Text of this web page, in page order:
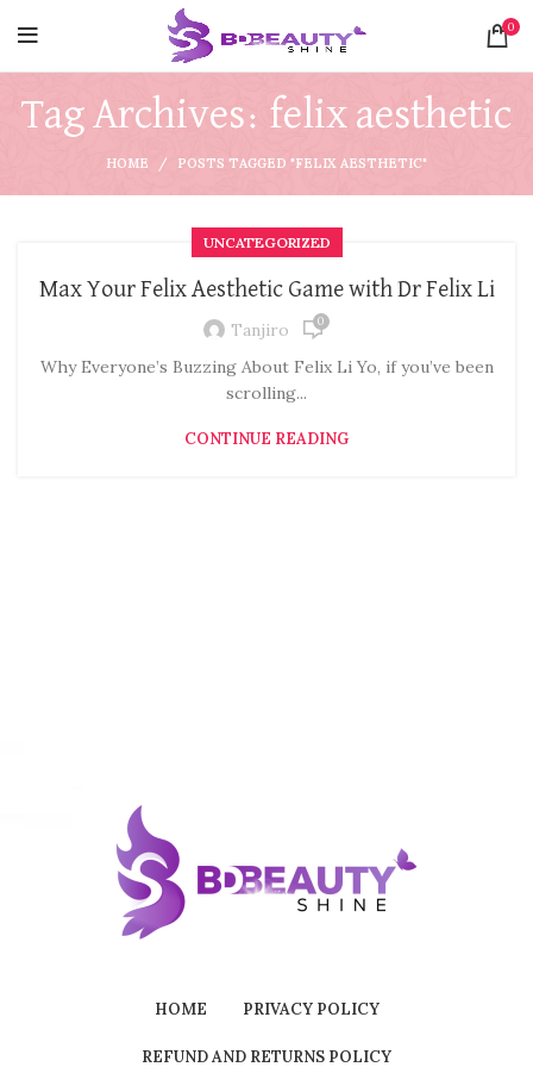
0
Tag Archives: felix aesthetic
HOME POSTS TAGGED "FELIX AESTHETIC"
UNCATEGORIZED
Max Your Felix Aesthetic Game with Dr Felix Li
Tanjiro 0
Why Everyone’s Buzzing About Felix Li Yo, if you’ve been
scrolling...
CONTINUE READING
HOME PRIVACY POLICY
REFUND AND RETURNS POLICY